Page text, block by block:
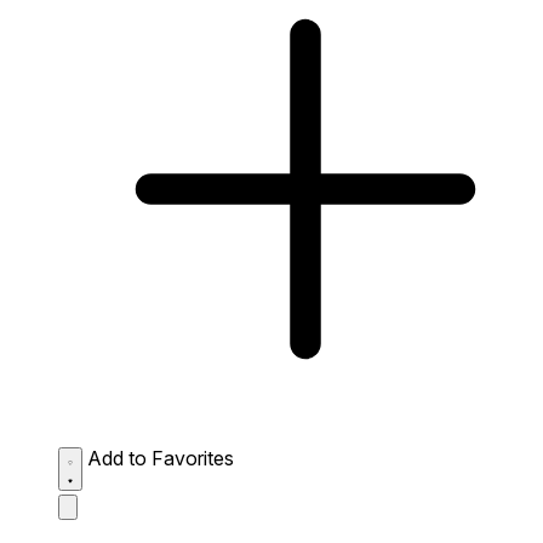
Add to Favorites